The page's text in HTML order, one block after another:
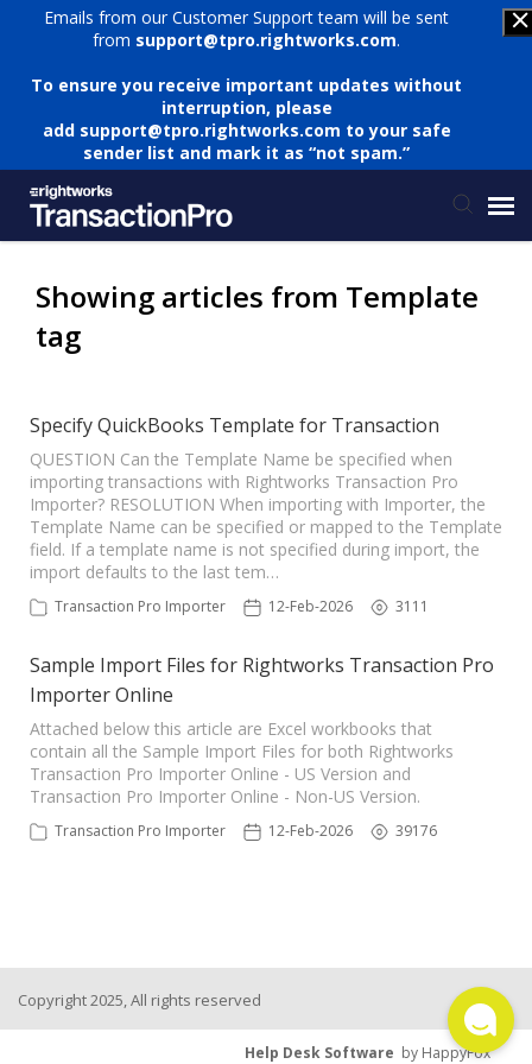
Emails from our Customer Support team will be sent
from support@tpro.rightworks.com.
To ensure you receive important updates without
interruption, please
add support@tpro.rightworks.com to your safe
sender list and mark it as “not spam.”
Submit Ticket
Knowledge Base
Login
TPro Website
Showing articles from Template
tag
Specify QuickBooks Template for Transaction
QUESTION Can the Template Name be specified when
importing transactions with Rightworks Transaction Pro
Importer? RESOLUTION When importing with Importer, the
Template Name can be specified or mapped to the Template
field. If a template name is not specified during import, the
import defaults to the last tem…
Transaction Pro Importer 12-Feb-2026 3111
Sample Import Files for Rightworks Transaction Pro
Importer Online
Attached below this article are Excel workbooks that
contain all the Sample Import Files for both Rightworks
Transaction Pro Importer Online - US Version and
Transaction Pro Importer Online - Non-US Version.
Transaction Pro Importer 12-Feb-2026 39176
Copyright 2025, All rights reserved
Help Desk Software by HappyFox